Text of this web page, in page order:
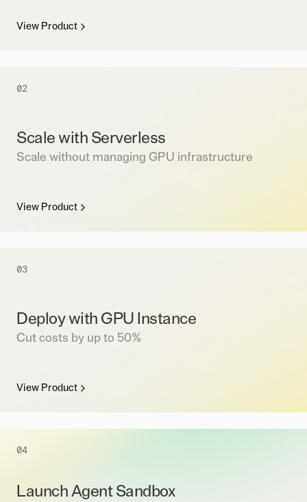
View Product
02
Scale with Serverless
Scale without managing GPU infrastructure
View Product
03
Deploy with GPU Instance
Cut costs by up to 50%
View Product
04
Launch Agent Sandbox